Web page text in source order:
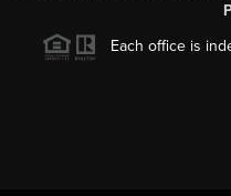
Each office is